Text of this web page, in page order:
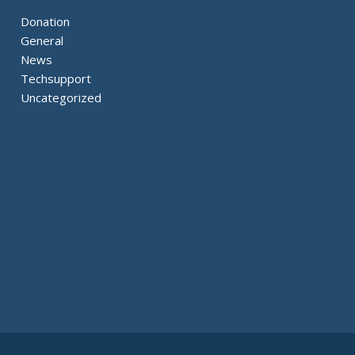
Donation
General
News
Techsupport
Uncategorized